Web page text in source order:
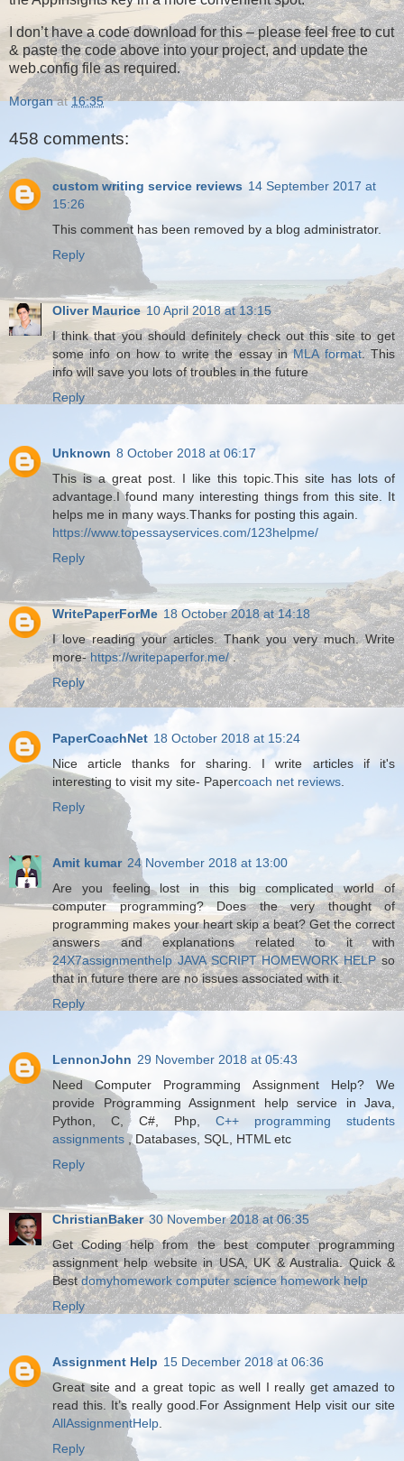
I don’t have a code download for this – please feel free to cut
& paste the code above into your project, and update the
web.config file as required.
Morgan at16:35
458 comments:
custom writing service reviews 14 September 2017 at
15:26
This comment has been removed by a blog administrator.
Reply
Oliver Maurice 10 April 2018 at 13:15
I think that you should definitely check out this site to get
some info on how to write the essay inMLA format. This
info will save you lots of troubles in the future
Reply
Unknown 8 October 2018 at 06:17
This is a great post. I like this topic.This site has lots of
advantage.I found many interesting things from this site. It
helps me in many ways.Thanks for posting this again.
https://www.topessayservices.com/123helpme/
Reply
WritePaperForMe 18 October 2018 at 14:18
I love reading your articles. Thank you very much. Write
more-https://writepaperfor.me/.
Reply
PaperCoachNet 18 October 2018 at 15:24
Nice article thanks for sharing. I write articles if it's
interesting to visit my site- Papercoach net reviews
Reply
Amit kumar 24 November 2018 at 13:00
Are you feeling lost in this big complicated world of
computer programming? Does the very thought of
programming makes your heart skip a beat? Get the correct
answers and explanations related to it with
24X7assignmenthelp JAVA SCRIPT HOMEWORK HELPso
that in future there are no issues associated with it.
Reply
LennonJohn 29 November 2018 at 05:43
Need Computer Programming Assignment Help? We
provide Programming Assignment help service in Java,
Python, C, C#, Php, C++ programming students
assignments, Databases, SQL, HTML etc
Reply
ChristianBaker 30 November 2018 at 06:35
Get Coding help from the best computer programming
assignment help website in USA, UK & Australia. Quick &
Bestdomyhomework computer science homework help
Reply
Assignment Help 15 December 2018 at 06:36
Great site and a great topic as well I really get amazed to
read this. It’s really good.For Assignment Help visit our site
AllAssignmentHelp.
Reply